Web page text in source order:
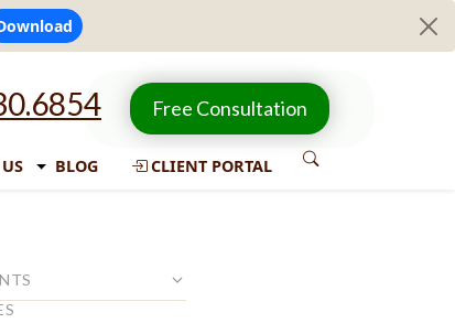
Free Consultation
BLOG CLIENT PORTAL
Can Be